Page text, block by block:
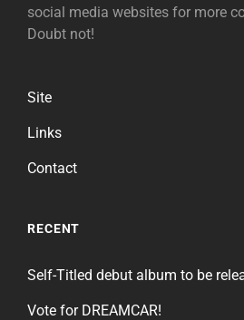
social media websites for more
Doubt not!
Site
Links
Contact
RECENT
Self-Titled debut album to be
Vote for DREAMCAR!